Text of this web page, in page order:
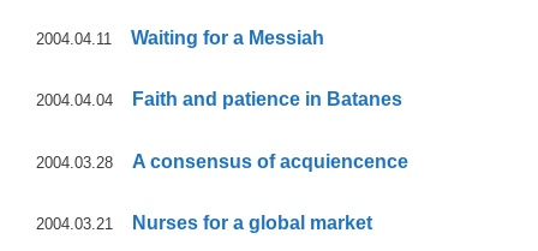
2004.04.11 Waiting for a Messiah
2004.04.04 Faith and patience in Batanes
2004.03.28 A consensus of acquiencence
2004.03.21 Nurses for a global market